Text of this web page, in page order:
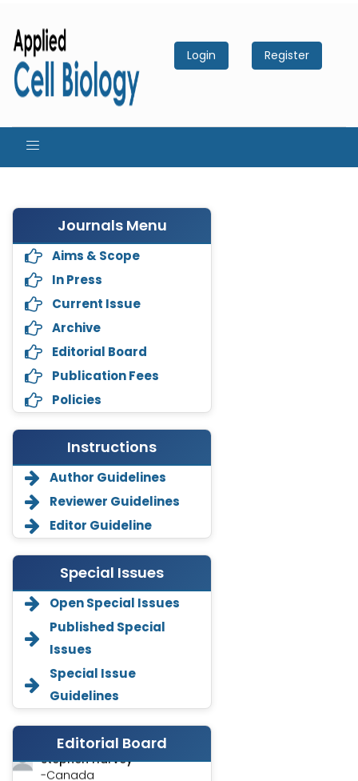
Login Register
Journals Menu
Aims & Scope
In Press
Current Issue
Archive
Editorial Board
Publication Fees
Policies
Instructions
Author Guidelines
Reviewer Guidelines
Editor Guideline
Special Issues
Open Special Issues
Published Special
Issues
Special Issue
Guidelines
Editorial Board
Annemiek Van Spriel
-Netherlands
Fengfeng Zhuang
-United States
Asimul Islam
-India
-Canada